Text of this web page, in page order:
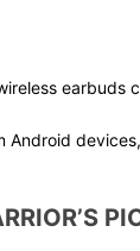
earbuds
Android